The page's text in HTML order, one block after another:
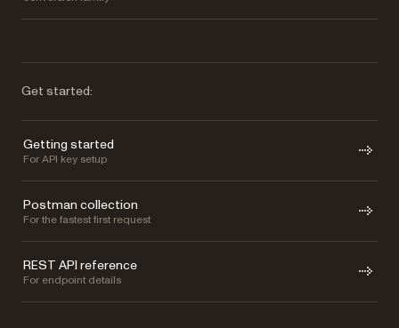
Get started:
Getting started
For API key setup
Postman collection
For the fastest first request
REST API reference
For endpoint details